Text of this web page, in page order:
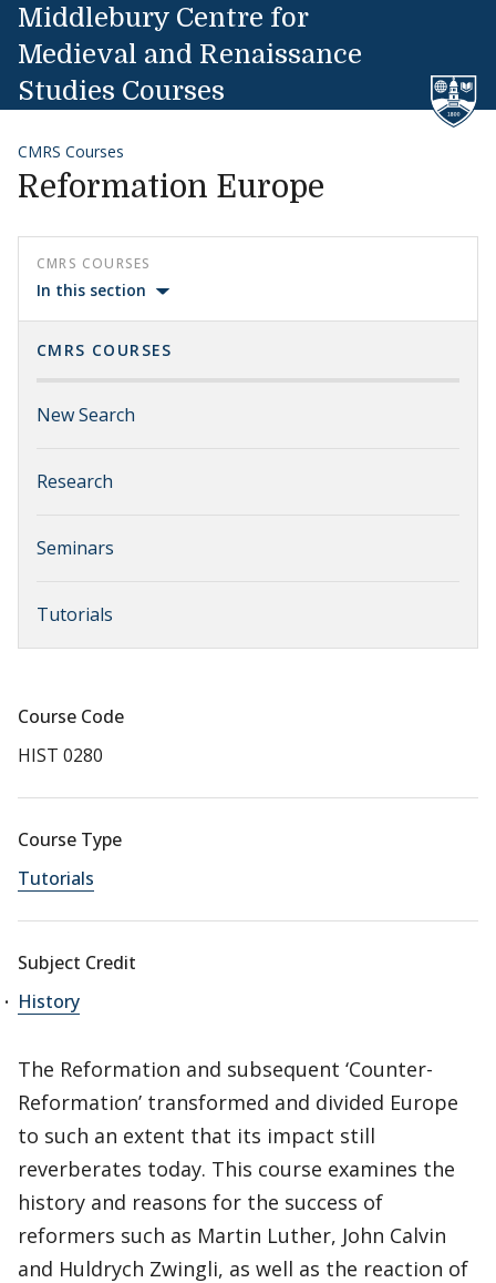
Skip to content
Middlebury Centre for
Medieval and Renaissance
Studies Courses
CMRS Courses
Reformation Europe
CMRS COURSES
In this section
CMRS COURSES
New Search
Research
Seminars
Tutorials
Course Code
HIST 0280
Course Type
Tutorials
Subject Credit
History
The Reformation and subsequent ‘Counter-
Reformation’ transformed and divided Europe
to such an extent that its impact still
reverberates today. This course examines the
history and reasons for the success of
reformers such as Martin Luther, John Calvin
and Huldrych Zwingli, as well as the reaction of